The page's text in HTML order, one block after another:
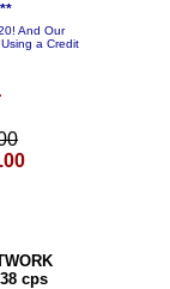
And Our
a Credit
cps